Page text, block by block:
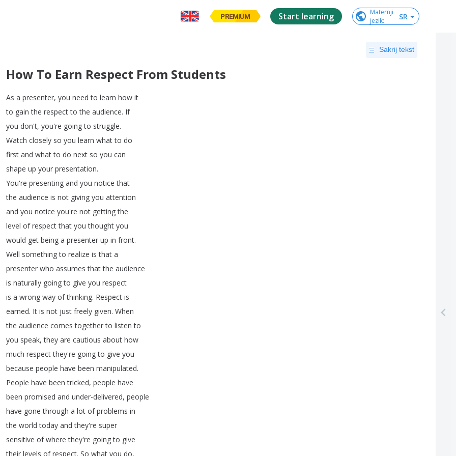
PREMIUM Start learning
Maternji
jezik: SR
Sakrij tekst
How To Earn Respect From Students
As a presenter, you need to learn how it
to gain the respect to the audience. If
you don't, you're going to struggle.
Watch closely so you learn what to do
first and what to do next so you can
shape up your presentation.
You're presenting and you notice that
the audience is not giving you attention
and you notice you're not getting the
level of respect that you thought you
would get being a presenter up in front.
Well something to realize is that a
presenter who assumes that the audience
is naturally going to give you respect
is a wrong way of thinking. Respect is
earned. It is not just freely given. When
the audience comes together to listen to
you speak,they are cautious about how
much respect they're going to give you
because people have been manipulated.
People have been tricked, people have
been promised and under-delivered, people
have gone through a lot of problems in
the world today and they're super
sensitive of where they're going to give
their levels of respect. So what you do,